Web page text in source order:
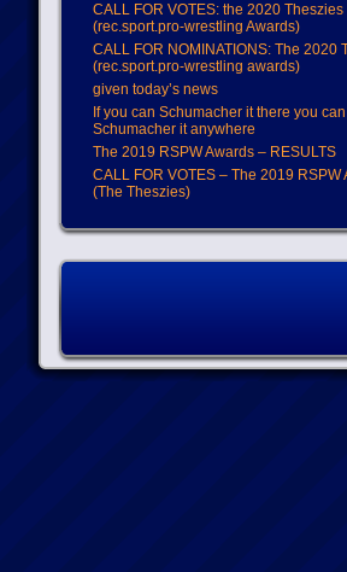
CALL FOR VOTES: the 2020 Theszies
(rec.sport.pro-wrestling Awards)
CALL FOR NOMINATIONS: The 2020
(rec.sport.pro-wrestling awards)
given today’s news
If you can Schumacher it there you can
Schumacher it anywhere
The 2019 RSPW Awards – RESULTS
CALL FOR VOTES – The 2019 RSPW
(The Theszies)